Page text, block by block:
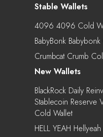
Stable Wallets
4096 4096 Cold
BabyBonk
Crumbcat Crumb
New Wallets
BlackRock Daily
Stablecoin Reserve
Cold Wallet
HELL YEAH